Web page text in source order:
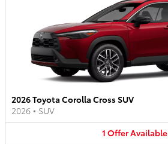
2026 Toyota Corolla Cross SUV
2026 • SUV
1 OfferAvailable